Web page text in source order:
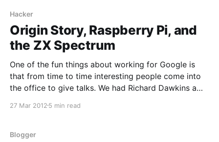
Hacker
Origin Story, Raspberry Pi, and
the ZX Spectrum
One of the fun things about working for Google is
that from time to time interesting people come into
the office to give talks. We had Richard Dawkins a
uncompromising talk. Yesterday we had one of the
27 Mar 2012 5 min read
Blogger